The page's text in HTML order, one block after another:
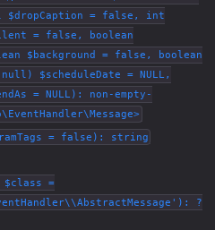
$dropCaption = false, int
= false, boolean
$background = false, boolean
$scheduleDate = NULL,
= NULL): non-empty-
= false): string
$class =
?